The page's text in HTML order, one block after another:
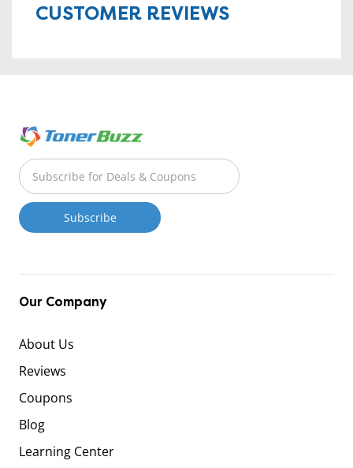
CUSTOMER REVIEWS
Our Company
About Us
Reviews
Coupons
Blog
Learning Center